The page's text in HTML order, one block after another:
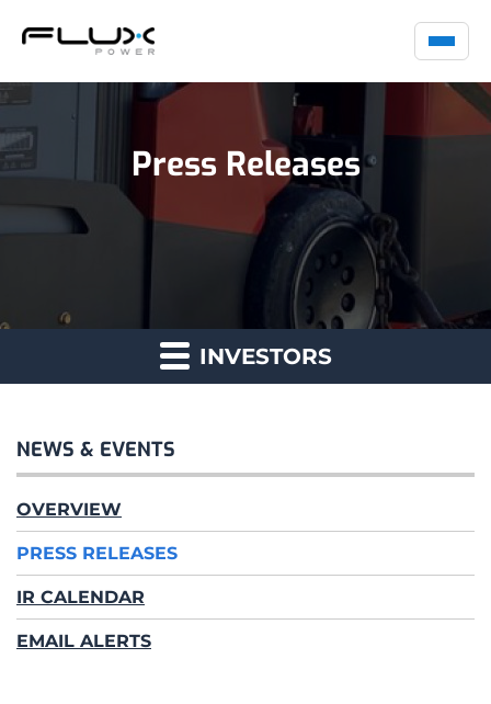
Press Releases
INVESTORS
NEWS & EVENTS
OVERVIEW
PRESS RELEASES
IR CALENDAR
EMAIL ALERTS